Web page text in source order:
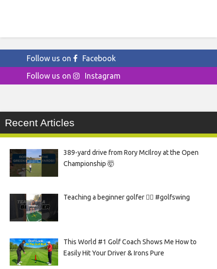
Follow us on
Facebook
Follow us on
Instagram
Recent Articles
389-yard drive from Rory McIlroy at the Open
Championship 🤯
Teaching a beginner golfer 🏌️‍♀️ #golfswing
This World #1 Golf Coach Shows Me How to
Easily Hit Your Driver & Irons Pure